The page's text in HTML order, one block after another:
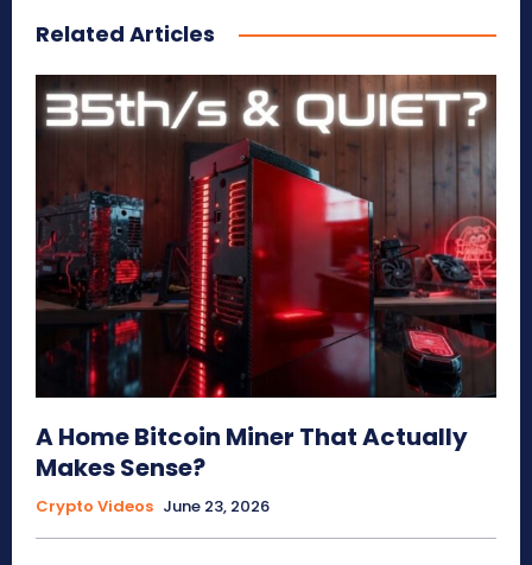
Related Articles
A Home Bitcoin Miner That Actually
Makes Sense?
Crypto Videos June 23, 2026